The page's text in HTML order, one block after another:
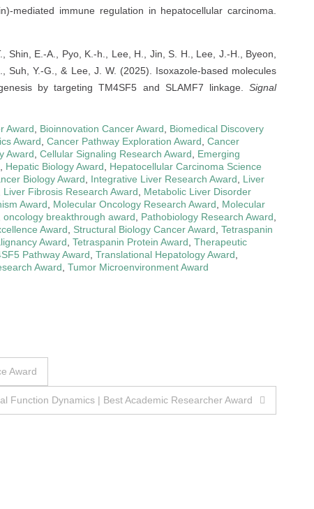
immune regulation in hepatocellular carcinoma.
Shin, E.-A., Pyo, K.-h., Lee, H., Jin, S. H., Lee, J.-H., Byeon,
Suh, Y.-G., & Lee, J. W. (2025). Isoxazole-based molecules
by targeting TM4SF5 and SLAMF7 linkage. Signal
Award Bioinnovation Cancer Award
Biomedical Discovery
Award Cancer Pathway Exploration Award Cancer
Award Cellular Signaling Research Award
Emerging
Hepatic Biology Award
Hepatocellular Carcinoma Science
Biology Award Integrative Liver Research Award
Liver
Liver Fibrosis Research Award
Metabolic Liver Disorder
Award Molecular Oncology Research Award
Molecular
oncology breakthrough award Pathobiology Research Award
Award Structural Biology Cancer Award Tetraspanin
Award Tetraspanin Protein Award Therapeutic
Pathway Award Translational Hepatology Award
Award Tumor Microenvironment Award
Award
Function Dynamics | Best Academic Researcher Award